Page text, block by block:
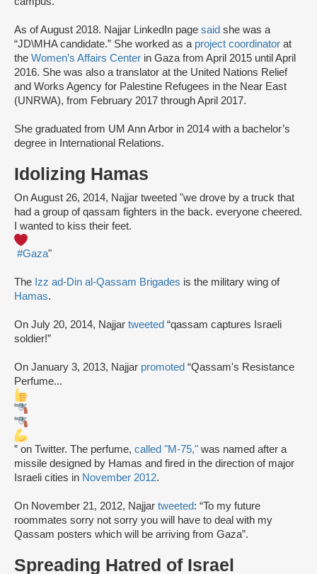
As of August 2018. Najjar LinkedIn page said she was a
“JD\MHA candidate.” She worked as a project coordinator at
the Women’s Affairs Center in Gaza from April 2015 until April
2016. She was also a translator at the United Nations Relief
and Works Agency for Palestine Refugees in the Near East
(UNRWA), from February 2017 through April 2017.
She graduated from UM Ann Arbor in 2014 with a bachelor’s
degree in International Relations.
Idolizing Hamas
On August 26, 2014, Najjar tweeted "we drove by a truck that
had a group of qassam fighters in the back. everyone cheered.
I wanted to kiss their feet.
#Gaza"
The Izz ad-Din al-Qassam Brigades is the military wing of
Hamas.
On July 20, 2014, Najjar tweeted “qassam captures Israeli
soldier!”
On January 3, 2013, Najjar promoted “Qassam's Resistance
Perfume...
” on Twitter. The perfume, called "M-75," was named after a
missile designed by Hamas and fired in the direction of major
Israeli cities in November 2012.
On November 21, 2012, Najjar tweeted: “To my future
roommates sorry not sorry you will have to deal with my
Qassam posters which will be arriving from Gaza”.
Spreading Hatred of Israel